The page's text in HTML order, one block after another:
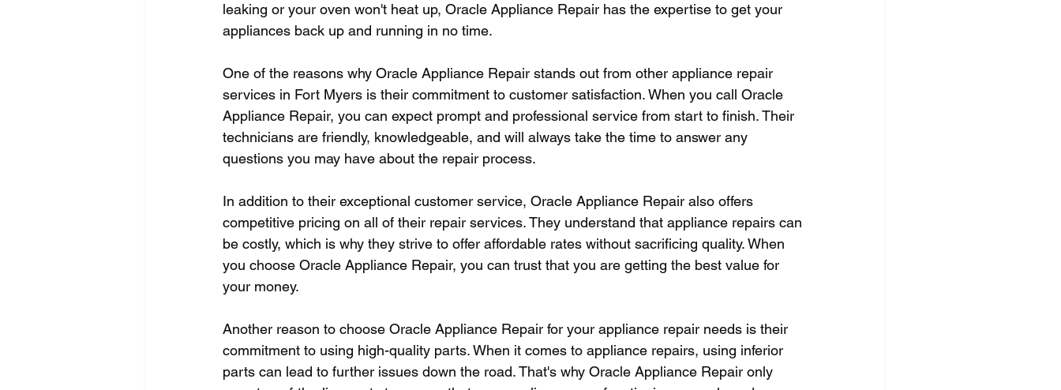
leaking or your oven won't heat up, Oracle Appliance Repair has the expertise to get your
appliances back up and running in no time.
One of the reasons why Oracle Appliance Repair stands out from other appliance repair
services in Fort Myers is their commitment to customer satisfaction. When you call Oracle
Appliance Repair, you can expect prompt and professional service from start to finish. Their
technicians are friendly, knowledgeable, and will always take the time to answer any
questions you may have about the repair process.
In addition to their exceptional customer service, Oracle Appliance Repair also offers
competitive pricing on all of their repair services. They understand that appliance repairs can
be costly, which is why they strive to offer affordable rates without sacrificing quality. When
you choose Oracle Appliance Repair, you can trust that you are getting the best value for
your money.
Another reason to choose Oracle Appliance Repair for your appliance repair needs is their
commitment to using high-quality parts. When it comes to appliance repairs, using inferior
parts can lead to further issues down the road. That's why Oracle Appliance Repair only